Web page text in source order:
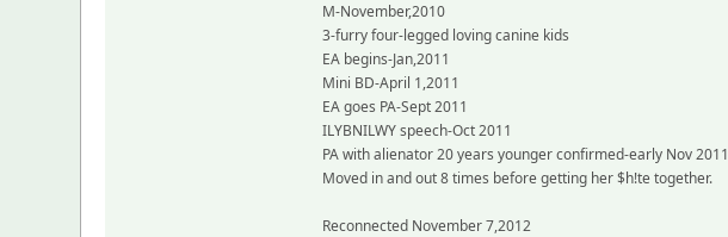
M-November,2010
3-furry four-legged loving canine kids
EA begins-Jan,2011
Mini BD-April 1,2011
EA goes PA-Sept 2011
ILYBNILWY speech-Oct 2011
PA with alienator 20 years younger confirmed-early Nov 2011
Moved in and out 8 times before getting her $h!te together.
Reconnected November 7,2012